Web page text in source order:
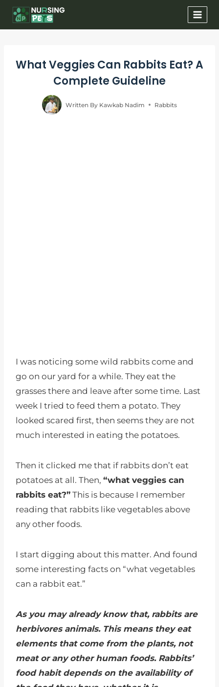
Skip
What Veggies Can Rabbits Eat? A
Complete Guideline
Written By Kawkab Nadim Rabbits
I was noticing some wild rabbits come and
go on our yard for a while. They eat the
grasses there and leave after some time. Last
week I tried to feed them a potato. They
looked scared first, then seems they are not
much interested in eating the potatoes.
Then it clicked me that if rabbits don’t eat
potatoes at all. Then, “what veggies can
rabbits eat?” This is because I remember
reading that rabbits like vegetables above
any other foods.
I start digging about this matter. And found
some interesting facts on “what vegetables
can a rabbit eat.”
As you may already know that, rabbits are
herbivores animals. This means they eat
elements that come from the plants, not
meat or any other human foods. Rabbits’
food habit depends on the availability of